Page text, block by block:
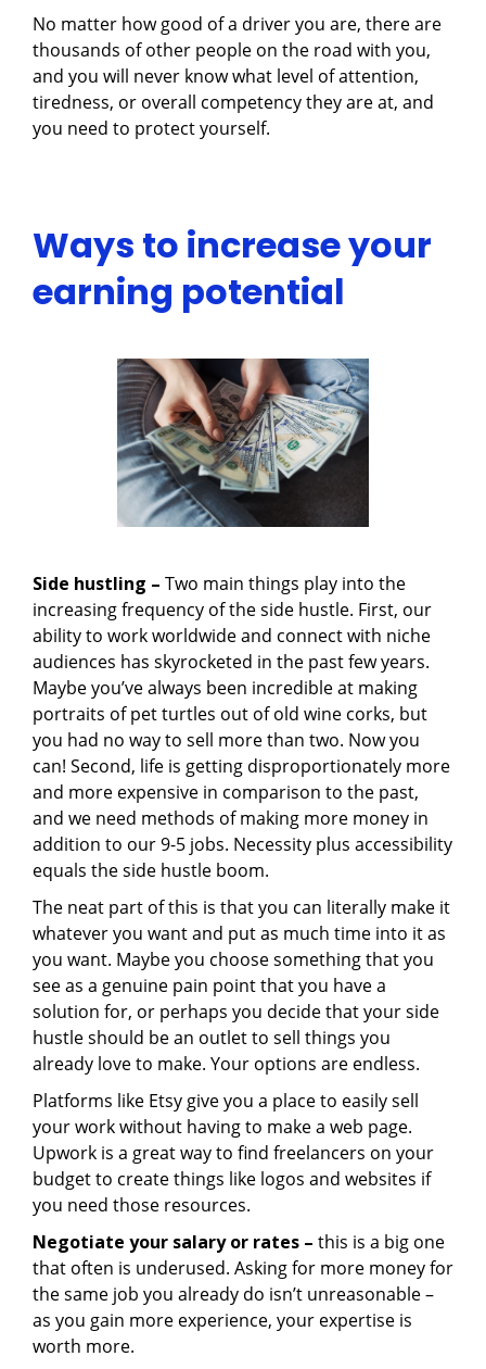
No matter how good of a driver you are, there are
thousands of other people on the road with you,
and you will never know what level of attention,
tiredness, or overall competency they are at, and
you need to protect yourself.
Ways to increase your
earning potential
Side hustling – Two main things play into the
increasing frequency of the side hustle. First, our
ability to work worldwide and connect with niche
audiences has skyrocketed in the past few years.
Maybe you’ve always been incredible at making
portraits of pet turtles out of old wine corks, but
you had no way to sell more than two. Now you
can! Second, life is getting disproportionately more
and more expensive in comparison to the past,
and we need methods of making more money in
addition to our 9-5 jobs. Necessity plus accessibility
equals the side hustle boom.
The neat part of this is that you can literally make it
whatever you want and put as much time into it as
you want. Maybe you choose something that you
see as a genuine pain point that you have a
solution for, or perhaps you decide that your side
hustle should be an outlet to sell things you
already love to make. Your options are endless.
Platforms like Etsy give you a place to easily sell
your work without having to make a web page.
Upwork is a great way to find freelancers on your
budget to create things like logos and websites if
you need those resources.
Negotiate your salary or rates – this is a big one
that often is underused. Asking for more money for
the same job you already do isn’t unreasonable –
as you gain more experience, your expertise is
worth more.